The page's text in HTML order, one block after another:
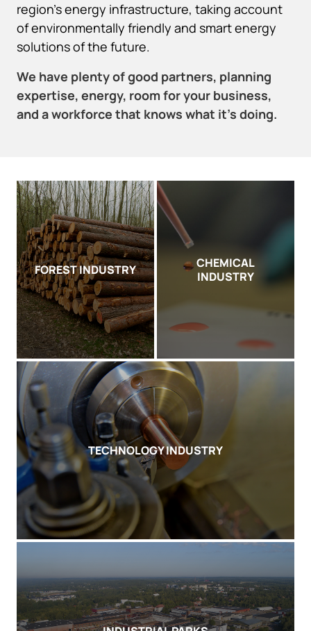
region’s energy infrastructure, taking account
of environmentally friendly and smart energy
solutions of the future.
We have plenty of good partners, planning
expertise, energy, room for your business,
and a workforce that knows what it’s doing.
FOREST INDUSTRY
CHEMICAL
INDUSTRY
TECHNOLOGY INDUSTRY